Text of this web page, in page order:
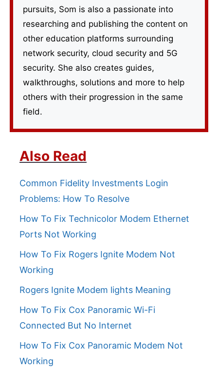
pursuits, Som is also a passionate into
researching and publishing the content on
other education platforms surrounding
network security, cloud security and 5G
security. She also creates guides,
walkthroughs, solutions and more to help
others with their progression in the same
field.
Also Read
Common Fidelity Investments Login
Problems: How To Resolve
How To Fix Technicolor Modem Ethernet
Ports Not Working
How To Fix Rogers Ignite Modem Not
Working
Rogers Ignite Modem lights Meaning
How To Fix Cox Panoramic Wi-Fi
Connected But No Internet
How To Fix Cox Panoramic Modem Not
Working